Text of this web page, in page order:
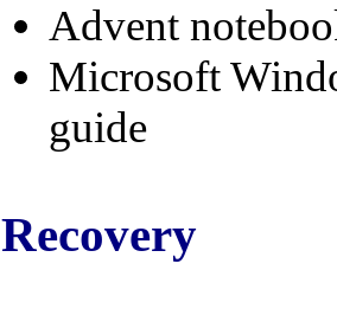
Advent
Microsoft
guide
Recovery